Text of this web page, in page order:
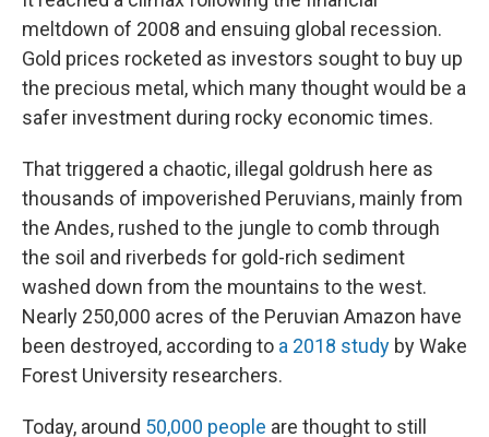
meltdown of 2008 and ensuing global recession.
Gold prices rocketed as investors sought to buy up
the precious metal, which many thought would be a
safer investment during rocky economic times.
That triggered a chaotic, illegal goldrush here as
thousands of impoverished Peruvians, mainly from
the Andes, rushed to the jungle to comb through
the soil and riverbeds for gold-rich sediment
washed down from the mountains to the west.
Nearly 250,000 acres of the Peruvian Amazon have
been destroyed, according to a 2018 study by Wake
Forest University researchers.
Today, around 50,000 people are thought to still